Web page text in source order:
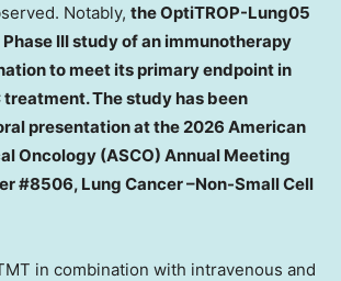
Notably, the OptiTROP-Lung05
III study of an immunotherapy
to meet its primary endpoint in
The study has been
presentation at the 2026 American
Oncology (ASCO) Annual Meeting
#8506, Lung Cancer –Non-Small Cell
in combination with intravenous and